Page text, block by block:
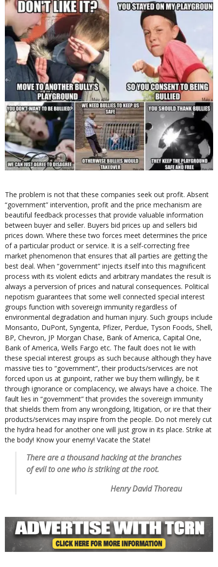
The problem is not that these companies seek out profit. Absent
“government” intervention, profit and the price mechanism are
beautiful feedback processes that provide valuable information
between buyer and seller. Buyers bid prices up and sellers bid
prices down. Where these two forces meet determines the price
of a particular product or service. It is a self-correcting free
market phenomenon that ensures that all parties are getting the
best deal. When “government” injects itself into this magnificent
process with its violent edicts and arbitrary mandates the result is
always a perversion of prices and natural consequences. Political
nepotism guarantees that some well connected special interest
groups function with sovereign immunity regardless of
environmental degradation and human injury. Such groups include
Monsanto, DuPont, Syngenta, Pfizer, Perdue, Tyson Foods, Shell,
BP, Chevron, JP Morgan Chase, Bank of America, Capital One,
Bank of America, Wells Fargo etc. The fault does not lie with
these special interest groups as such because although they have
massive ties to “government”, their products/services are not
forced upon us at gunpoint, rather we buy them willingly, be it
through ignorance or complacency, we always have a choice. The
fault lies in “government” that provides the sovereign immunity
that shields them from any wrongdoing, litigation, or ire that their
products/services may inspire from the people. Do not merely cut
the hydra head for another one will just grow in its place. Strike at
the body! Know your enemy! Vacate the State!
There are a thousand hacking at the branches
of evil to one who is striking at the root.
Henry David Thoreau